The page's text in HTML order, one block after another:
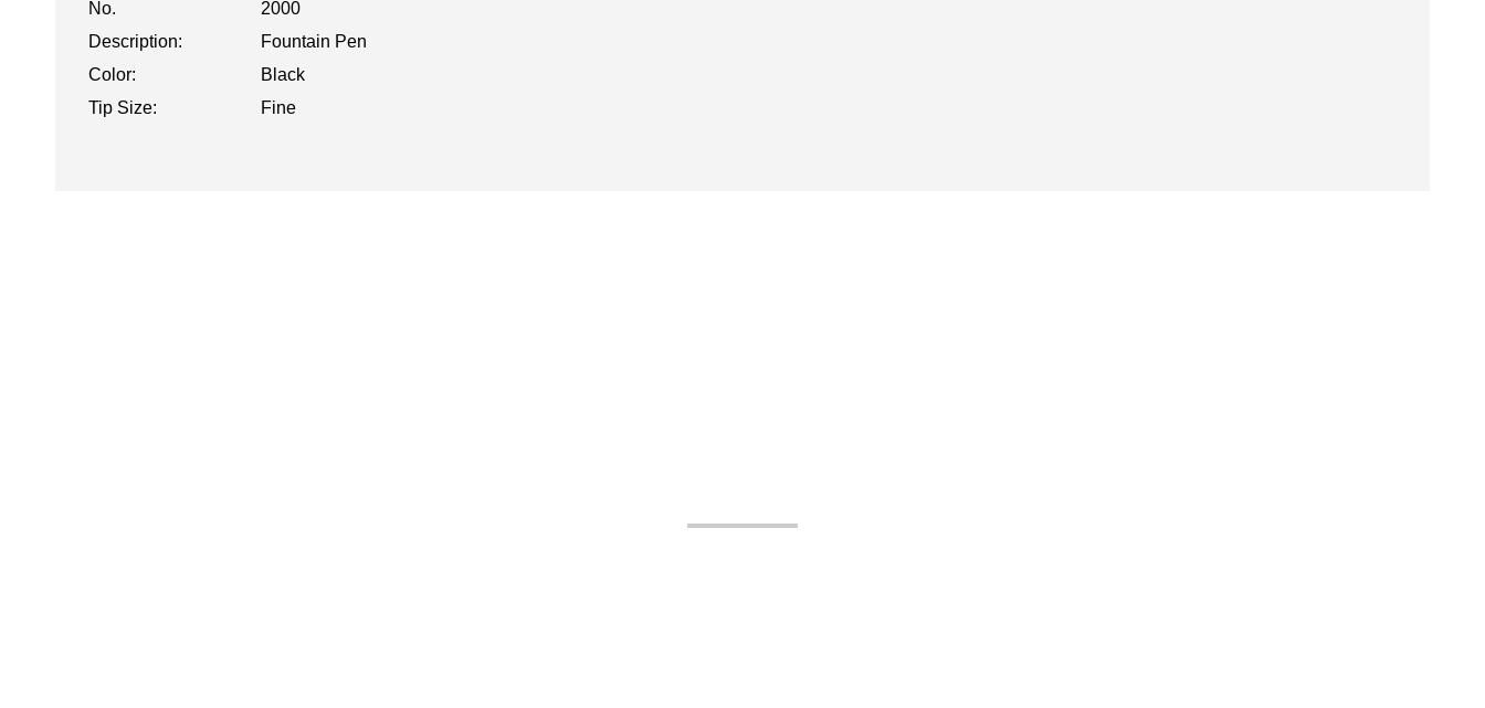
No.
2000
Description:
Fountain Pen
Color:
Black
Tip Size:
Fine